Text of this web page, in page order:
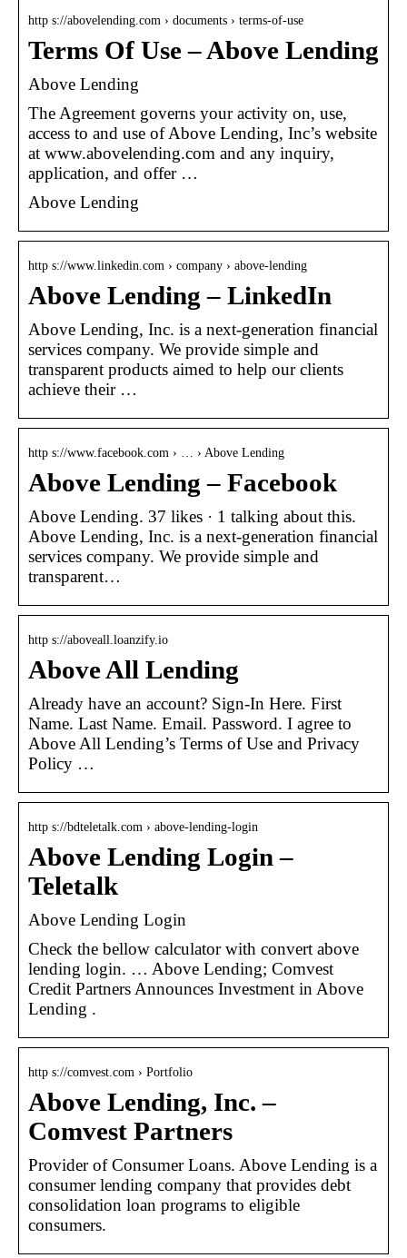
http s://abovelending.com › documents › terms-of-use
Terms Of Use – Above Lending
Above Lending
The Agreement governs your activity on, use,
access to and use of Above Lending, Inc’s website
at www.abovelending.com and any inquiry,
application, and offer …
Above Lending
http s://www.linkedin.com › company › above-lending
Above Lending – LinkedIn
Above Lending, Inc. is a next-generation financial
services company. We provide simple and
transparent products aimed to help our clients
achieve their …
http s://www.facebook.com › … › Above Lending
Above Lending – Facebook
Above Lending. 37 likes · 1 talking about this.
Above Lending, Inc. is a next-generation financial
services company. We provide simple and
transparent…
http s://aboveall.loanzify.io
Above All Lending
Already have an account? Sign-In Here. First
Name. Last Name. Email. Password. I agree to
Above All Lending’s Terms of Use and Privacy
Policy …
http s://bdteletalk.com › above-lending-login
Above Lending Login –
Teletalk
Above Lending Login
Check the bellow calculator with convert above
lending login. … Above Lending; Comvest
Credit Partners Announces Investment in Above
Lending .
http s://comvest.com › Portfolio
Above Lending, Inc. –
Comvest Partners
Provider of Consumer Loans. Above Lending is a
consumer lending company that provides debt
consolidation loan programs to eligible
consumers.